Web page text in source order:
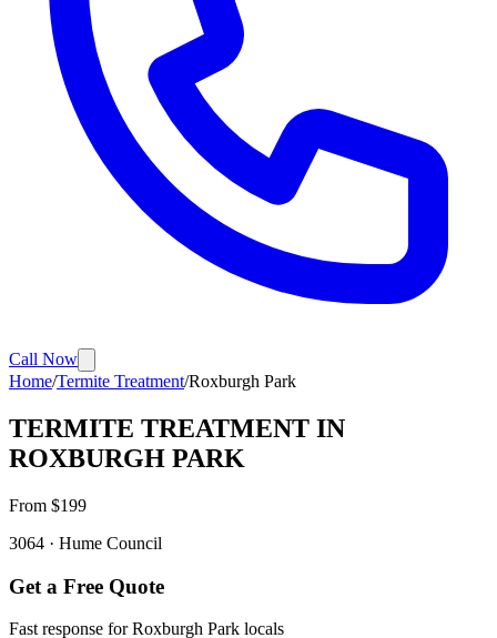
Call Now
Home/Termite Treatment/Roxburgh Park
TERMITE TREATMENT IN
ROXBURGH PARK
From $199
3064 · Hume Council
Get a Free Quote
Fast response forRoxburgh Park locals